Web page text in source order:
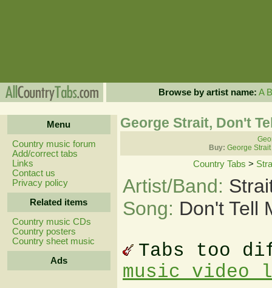
Browse by artist name: A B
Menu
Country music forum
Add/correct tabs
Links
Contact us
Privacy policy
Related items
Country music CDs
Country posters
Country sheet music
Ads
George Strait, Don't
Buy: George
Country Tabs >
Artist/Band:
Song: Don't Tell
Tabs too
music video